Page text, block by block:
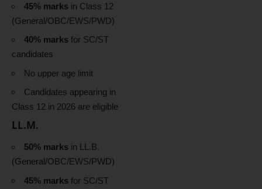
45% marks in Class 12
(General/OBC/EWS/PWD)
40% marks for SC/ST
candidates
No upper age limit
Candidates appearing in
Class 12 in 2026 are eligible
LL.M.
50% marks in LL.B.
(General/OBC/EWS/PWD)
45% marks for SC/ST